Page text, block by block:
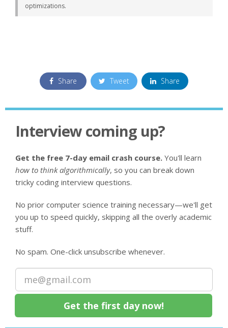
optimizations.
Share Tweet Share
Interview coming up?
Get the free 7-day email crash course. You'll learn
how to think algorithmically, so you can break down
tricky coding interview questions.
No prior computer science training necessary—we'll get
you up to speed quickly, skipping all the overly academic
stuff.
No spam. One-click unsubscribe whenever.